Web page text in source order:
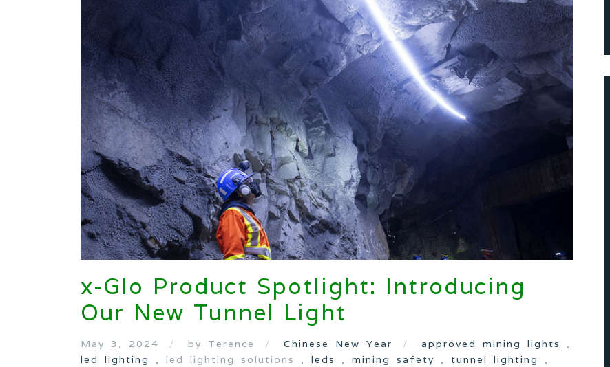
x-Glo Product Spotlight: Introducing
Our New Tunnel Light
May 3, 2024 by Terence Chinese New Year approved mining lights
,
led lighting
, led lighting solutions , leds , mining safety , tunnel lighting
,